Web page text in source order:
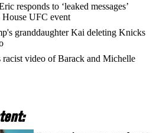
responds to ‘leaked messages’
House UFC event
granddaughter Kai deleting Knicks
racist video of Barack and Michelle